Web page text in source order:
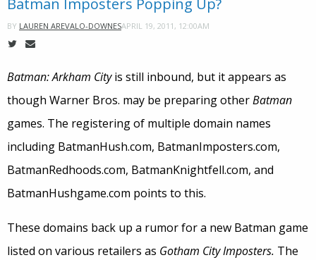
Batman Imposters Popping Up?
BY LAUREN AREVALO-DOWNESAPRIL 19, 2011, 12:00AM
Batman: Arkham Cityis still inbound, but it appears as
though Warner Bros. may be preparing otherBatman
games. The registering of multiple domain names
including BatmanHush.com, BatmanImposters.com,
BatmanRedhoods.com, BatmanKnightfell.com, and
BatmanHushgame.com points to this.
These domains back up a rumor for a new Batman game
listed on various retailers as Gotham City Imposters. The